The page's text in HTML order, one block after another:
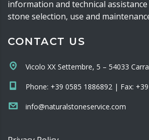
information and technical
stone selection, use and
CONTACT US
Vicolo XX Settembre, 5 – 54033
Phone: +39 0585 1886892 | Fax:
info@naturalstoneservice.com